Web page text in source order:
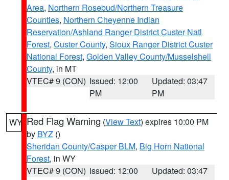
Area, Northern Rosebud/Northern Treasure
Counties, Northern Cheyenne Indian
Reservation/Ashland Ranger District Custer Natl
Forest, Custer County, Sioux Ranger District Custer
National Forest, Golden Valley County/Musselshell
County, in MT
VTEC# 9 (CON) Issued: 12:00
PM
Updated: 03:47
PM
WY Red Flag Warning (View Text) expires 10:00 PM
by BYZ ()
Sheridan County/Casper BLM, Big Horn National
Forest, in WY
VTEC# 9 (CON) Issued: 12:00
Updated: 03:47